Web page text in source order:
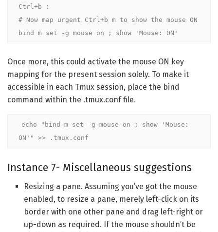
Ctrl+b :
# Now map urgent Ctrl+b m to show the mouse ON
bind m set -g mouse on ; show 'Mouse: ON'
Once more, this could activate the mouse ON key
mapping for the present session solely. To make it
accessible in each Tmux session, place the bind
command within the .tmux.conf file.
echo "bind m set -g mouse on ; show 'Mouse:
ON'" >> .tmux.conf
Instance 7- Miscellaneous suggestions
Resizing a pane. Assuming you’ve got the mouse
enabled, to resize a pane, merely left-click on its
border with one other pane and drag left-right or
up-down as required. If the mouse shouldn’t be